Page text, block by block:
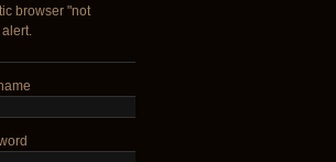
browser "not